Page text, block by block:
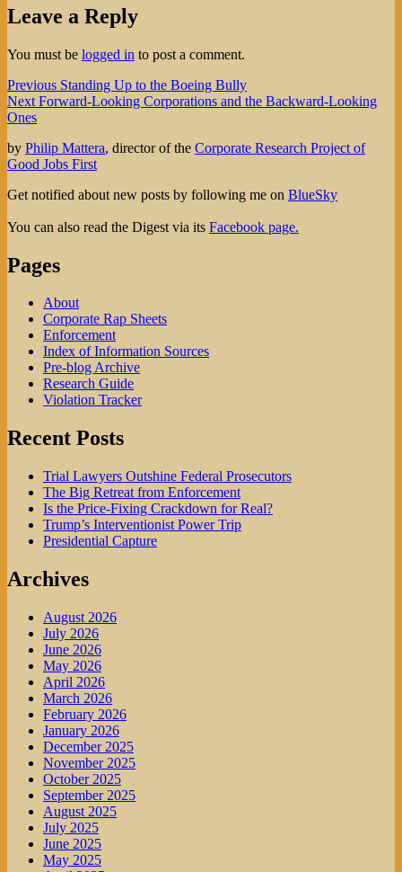
Leave a Reply
You must be logged in to post a comment.
Post
navigation
Previous Previous
post:
Standing Up to the Boeing Bully
Next Next
Forward-Looking Corporations and the Backward-Looking
Ones
by Philip Mattera, director of the Corporate Research Project of
Good Jobs First
Get notified about new posts by following me on BlueSky
You can also read the Digest via its Facebook page.
Pages
About
Corporate Rap Sheets
Enforcement
Index of Information Sources
Pre-blog Archive
Research Guide
Violation Tracker
Recent Posts
Trial Lawyers Outshine Federal Prosecutors
The Big Retreat from Enforcement
Is the Price-Fixing Crackdown for Real?
Trump’s Interventionist Power Trip
Presidential Capture
Archives
August 2026
July 2026
June 2026
May 2026
April 2026
March 2026
February 2026
January 2026
December 2025
November 2025
October 2025
September 2025
August 2025
July 2025
June 2025
May 2025